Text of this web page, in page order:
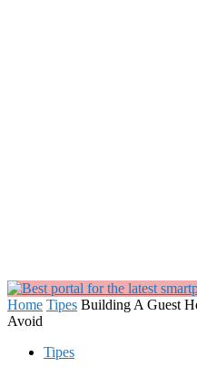
Home Tipes Building A Guest
Avoid
Tipes